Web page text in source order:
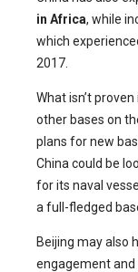
in Africa, while
which
2017.
What isn’t
other bases on
plans for new
China could be
for its naval
a full-fledged
Beijing may also
engagement and